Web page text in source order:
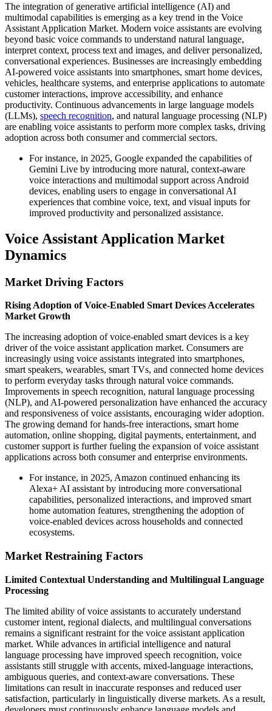
The integration of generative artificial intelligence (AI) and
multimodal capabilities is emerging as a key trend in the Voice
Assistant Application Market. Modern voice assistants are evolving
beyond basic voice commands to understand natural language,
interpret context, process text and images, and deliver personalized,
conversational experiences. Businesses are increasingly embedding
AI-powered voice assistants into smartphones, smart home devices,
vehicles, healthcare systems, and enterprise applications to automate
customer interactions, improve accessibility, and enhance
productivity. Continuous advancements in large language models
(LLMs), speech recognition, and natural language processing (NLP)
are enabling voice assistants to perform more complex tasks, driving
adoption across both consumer and commercial sectors.
For instance, in 2025, Google expanded the capabilities of
Gemini Live by introducing more natural, context-aware
voice interactions and multimodal support across Android
devices, enabling users to engage in conversational AI
experiences that combine voice, text, and visual inputs for
improved productivity and personalized assistance.
Voice Assistant Application Market
Dynamics
Market Driving Factors
Rising Adoption of Voice-Enabled Smart Devices Accelerates
Market Growth
The increasing adoption of voice-enabled smart devices is a key
driver of the voice assistant application market. Consumers are
increasingly using voice assistants integrated into smartphones,
smart speakers, wearables, smart TVs, and connected home devices
to perform everyday tasks through natural voice commands.
Improvements in speech recognition, natural language processing
(NLP), and AI-powered personalization have enhanced the accuracy
and responsiveness of voice assistants, encouraging wider adoption.
The growing demand for hands-free interactions, smart home
automation, online shopping, digital payments, entertainment, and
customer support is further fueling the expansion of voice assistant
applications across both consumer and enterprise environments.
For instance, in 2025, Amazon continued enhancing its
Alexa+ AI assistant by introducing more conversational
capabilities, personalized interactions, and improved smart
home automation features, strengthening the adoption of
voice-enabled devices across households and connected
ecosystems.
Market Restraining Factors
Limited Contextual Understanding and Multilingual Language
Processing
The limited ability of voice assistants to accurately understand
customer intent, regional dialects, and multilingual conversations
remains a significant restraint for the voice assistant application
market. While advances in artificial intelligence and natural
language processing have improved speech recognition, voice
assistants still struggle with accents, mixed-language interactions,
ambiguous queries, and context-aware conversations. These
limitations can result in inaccurate responses and reduced user
satisfaction, particularly in linguistically diverse markets. As a result,